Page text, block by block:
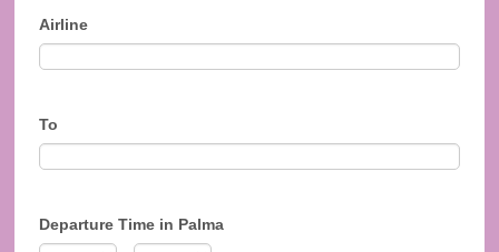
Airline
To
Departure Time in Palma